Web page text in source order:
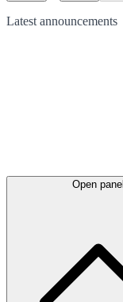
Latest announcements
Open panel